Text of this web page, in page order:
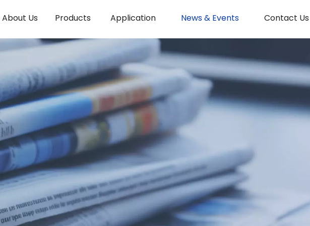
About Us Products Application News & Events Contact Us